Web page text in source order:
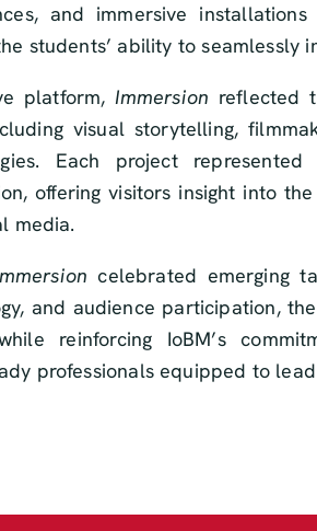
and immersive
students’ ability to seamlessly
platform,Immersion reflected
visual storytelling,
Each project
offering visitors insight into
media.
celebrated emerging
and audience participation,
reinforcing IoBM’s
professionals equipped to